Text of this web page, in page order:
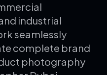
industrial
seamlessly
complete brand
photography